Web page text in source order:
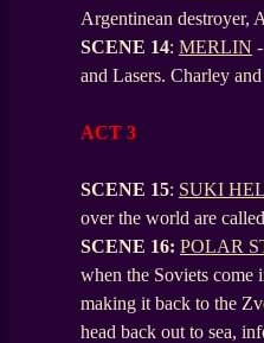
Argentinean destroyer,
SCENE 14: MERLIN
and Lasers. Charley
ACT 3
SCENE 15: SUKI
over the world are
SCENE 16: POLAR
when the Soviets come
making it back to the
head back out to sea,